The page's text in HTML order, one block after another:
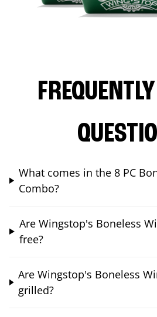
What comes in the 8 PC
Combo?
Are Wingstop's Boneless
free?
Are Wingstop's Boneless
grilled?